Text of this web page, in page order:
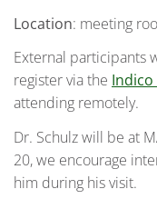
Location: meeting
External participants
register via the
attending remotely.
Dr. Schulz will be at
20, we encourage
him during his visit.